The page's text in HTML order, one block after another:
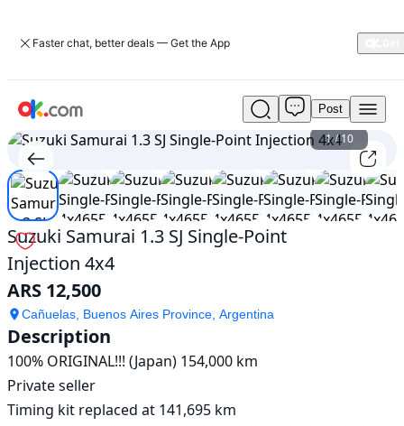
Faster chat, better deals — Get the App
Used
Suzuki
Samurai
1.3
SJ
Single-
Point
Injection
4x4
For
Sale
ARS
12,500
Post
1/10
Suzuki Samurai 1.3 SJ Single-Point
Injection 4x4
ARS 12,500
Cañuelas, Buenos Aires Province, Argentina
Description
100% ORIGINAL!!! (Japan) 154,000 km
Private seller
Timing kit replaced at 141,695 km